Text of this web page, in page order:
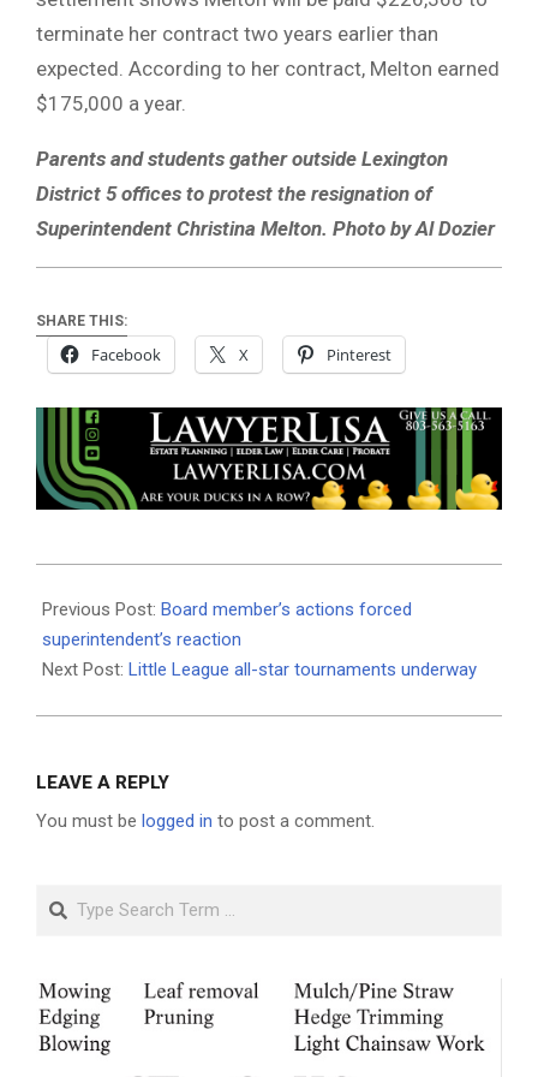
terminate her contract two years earlier than
expected. According to her contract, Melton earned
$175,000 a year.
Parents and students gather outside Lexington
District 5 offices to protest the resignation of
Superintendent Christina Melton. Photo by Al Dozier
SHARE THIS:
Facebook X Pinterest
06-
24
Previous Post: Board member’s actions forced
superintendent’s reaction
Next Post: Little League all-star tournaments underway
LEAVE A REPLY
You must be logged in to post a comment.
Search